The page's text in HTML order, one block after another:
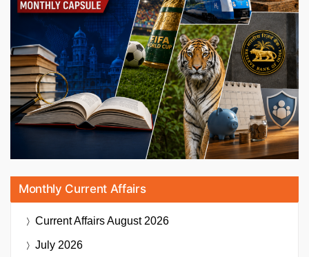
Monthly Current Affairs
Current AffairsAugust 2026
July 2026